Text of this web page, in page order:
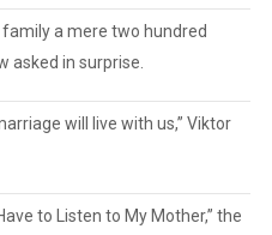
family a mere two hundred
asked in surprise.
will live with us,” Viktor
to Listen to My Mother,” the